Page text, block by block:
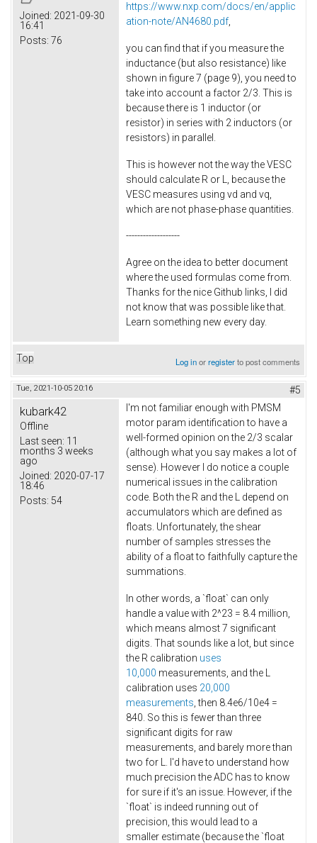
Joined: 2021-09-30
16:41
Posts: 76
https://www.nxp.com/docs/en/applic
ation-note/AN4680.pdf
you can find that if you measure the
inductance (but also resistance) like
shown in figure 7 (page 9), you need to
take into account a factor 2/3. This is
because there is 1 inductor (or
resistor) in series with 2 inductors (or
resistors) in parallel.
This is however not the way the VESC
should calculate R or L, because the
VESC measures using vd and vq,
which are not phase-phase quantities.
-------------------
Agree on the idea to better document
where the used formulas come from.
Thanks for the nice Github links, I did
not know that was possible like that.
Learn something new every day.
Top Log inorregisterto post comments
Tue, 2021-10-05 20:16 #5
kubark42
Offline
Last seen: 11
months 3 weeks
ago
Joined: 2020-07-17
18:46
Posts: 54
I'm not familiar enough with PMSM
motor param identification to have a
well-formed opinion on the 2/3 scalar
(although what you say makes a lot of
sense). However I do notice a couple
numerical issues in the calibration
code. Both the R and the L depend on
accumulators which are defined as
floats. Unfortunately, the shear
number of samples stresses the
ability of a float to faithfully capture the
summations.
In other words, a `float` can only
handle a value with 2^23 = 8.4 million,
which means almost 7 significant
digits. That sounds like a lot, but since
the R calibration uses
10,000 measurements, and the L
calibration uses 20,000
measurements , then 8.4e6/10e4 =
840. So this is fewer than three
significant digits for raw
measurements, and barely more than
two for L. I'd have to understand how
much precision the ADC has to know
for sure if it's an issue. However, if the
`float` is indeed running out of
precision, this would lead to a
smaller estimate (because the `float